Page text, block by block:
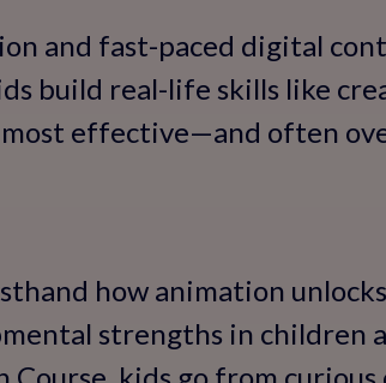
and fast-paced digital
build real-life skills like
most effective—and often
how animation
strengths in children